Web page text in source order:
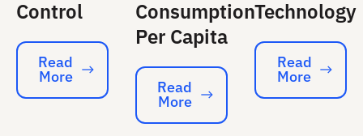
Control
Read More
Read
More
Consumption
Per Capita
Read More
Read
More
Technology
Read More
Read
More